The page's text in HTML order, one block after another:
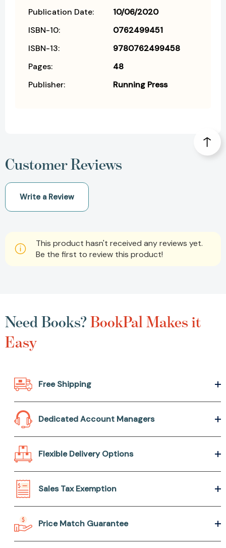
Publication Date:
10/06/2020
ISBN-10:
0762499451
ISBN-13:
9780762499458
Pages:
48
Publisher:
Running Press
Customer Reviews
Write a Review
This product hasn't received any reviews yet.
Be the first to review this product!
Need Books?BookPal Makes it
Easy
Free Shipping
Dedicated Account Managers
Flexible Delivery Options
Sales Tax Exemption
Price Match Guarantee